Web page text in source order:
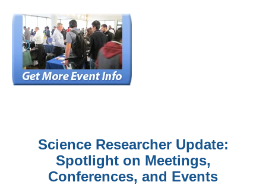
Science Researcher Update:
Spotlight on Meetings,
Conferences, and Events